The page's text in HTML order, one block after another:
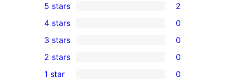
2
5-
star
reviews
5 stars 2
4-
star
reviews
4 stars 0
0
3-
star
3 stars 0
2-
2 stars 0
1 star 0